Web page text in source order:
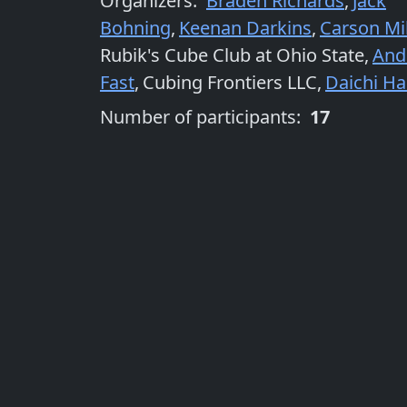
Bohning, Keenan Darkins, Carson
Rubik's Cube Club at Ohio State,
Fast, Cubing Frontiers LLC, Daichi
Number of participants: 17